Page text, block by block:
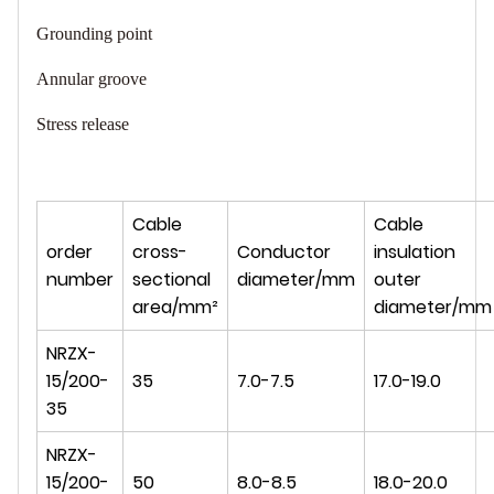
Grounding point
Annular groove
Stress release
order
number
Cable
cross-
sectional
area/mm²
Conductor
diameter/mm
Cable
insulation
outer
diameter/mm
NRZX-
15/200-
35
35 7.0-7.5 17.0-19.0
NRZX-
15/200-
50 8.0-8.5 18.0-20.0